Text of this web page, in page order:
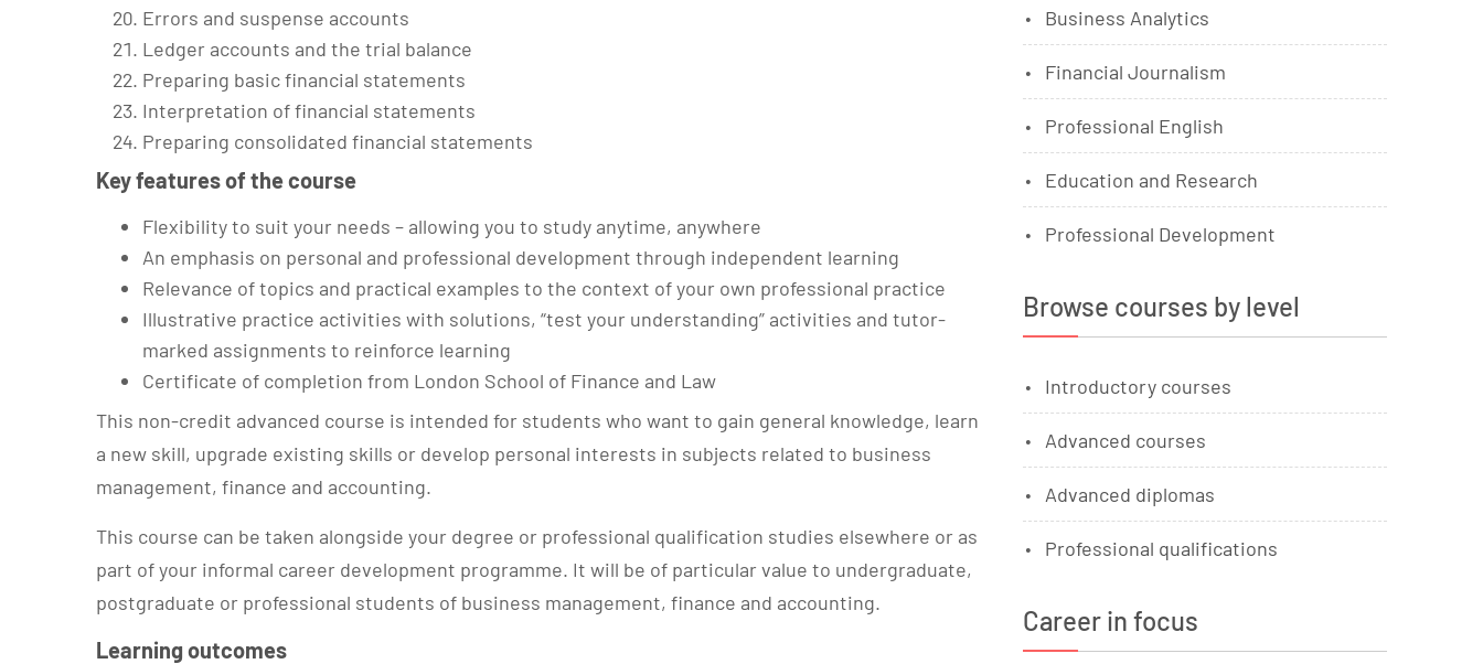
Errors and suspense accounts
Ledger accounts and the trial balance
Preparing basic financial statements
Interpretation of financial statements
Preparing consolidated financial statements
Key features of the course
Flexibility to suit your needs – allowing you to study anytime, anywhere
An emphasis on personal and professional development through independent learning
Relevance of topics and practical examples to the context of your own professional practice
Illustrative practice activities with solutions, “test your understanding” activities and tutor-
marked assignments to reinforce learning
Certificate of completion from London School of Finance and Law
This non-credit advanced course is intended for students who want to gain general knowledge, learn
a new skill, upgrade existing skills or develop personal interests in subjects related to business
management, finance and accounting.
This course can be taken alongside your degree or professional qualification studies elsewhere or as
part of your informal career development programme. It will be of particular value to undergraduate,
postgraduate or professional students of business management, finance and accounting.
Learning outcomes
Business Analytics
Financial Journalism
Professional English
Education and Research
Professional Development
Browse courses by level
Introductory courses
Advanced courses
Advanced diplomas
Professional qualifications
Career in focus